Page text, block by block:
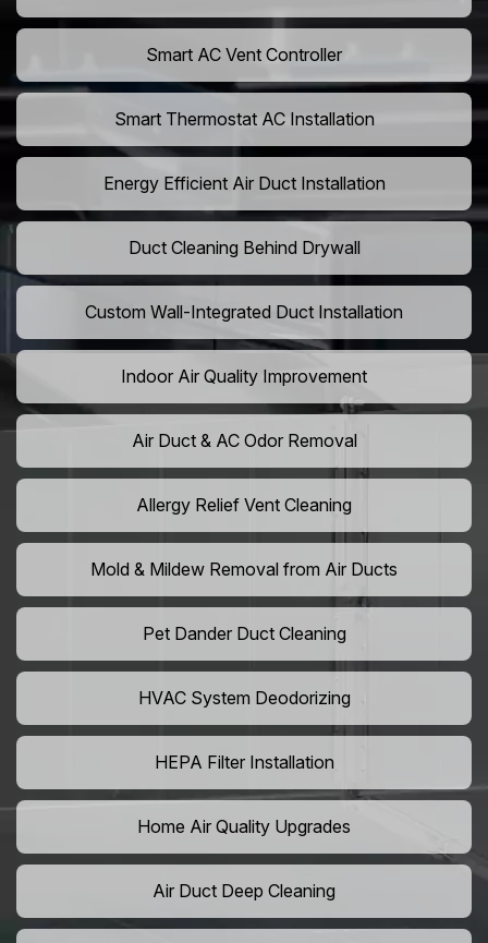
Smart AC Vent Controller
Smart Thermostat AC Installation
Energy Efficient Air Duct Installation
Duct Cleaning Behind Drywall
Custom Wall-Integrated Duct Installation
Indoor Air Quality Improvement
Air Duct & AC Odor Removal
Allergy Relief Vent Cleaning
Mold & Mildew Removal from Air Ducts
Pet Dander Duct Cleaning
HVAC System Deodorizing
HEPA Filter Installation
Home Air Quality Upgrades
Air Duct Deep Cleaning